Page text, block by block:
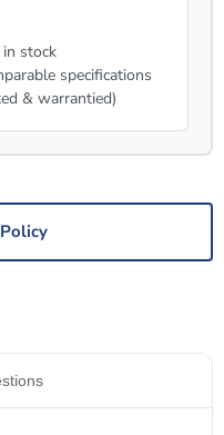
stock
specifications
& warrantied)